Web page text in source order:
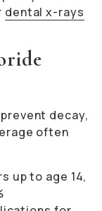
dental x-rays
decay,
often
up to age 14,